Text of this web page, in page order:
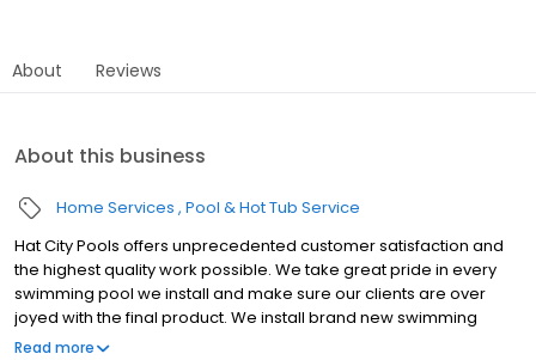
About Reviews
About this business
Home Services Pool & Hot Tub Service
Hat City Pools offers unprecedented customer satisfaction and
the highest quality work possible. We take great pride in every
swimming pool we install and make sure our clients are over
joyed with the final product. We install brand new swimming
pools, spas, and hot tubs but we also service clients that are
Read more